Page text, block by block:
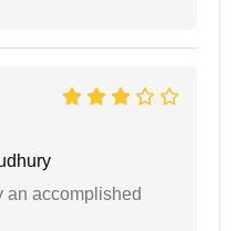
an accomplished